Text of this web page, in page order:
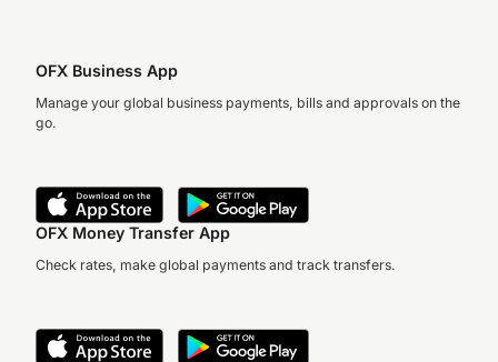
OFX Business App
Manage your global business payments, bills and approvals on the
go.
OFX Money Transfer App
Check rates, make global payments and track transfers.